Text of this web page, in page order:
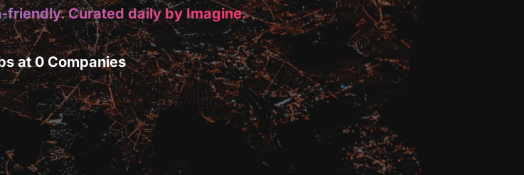
friendly. Curated daily by Imagine.
at 0 Companies